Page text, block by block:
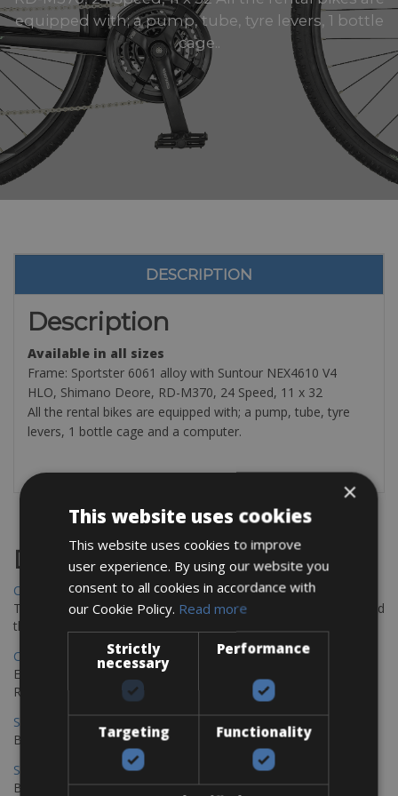
equipped with; a pump, tube, tyre levers, 1 bottle
cage..
DESCRIPTION
Description
Available in all sizes
Frame: Sportster 6061 alloy with Suntour NEX4610 V4
HLO, Shimano Deore, RD-M370, 24 Speed, 11 x 32
All the rental bikes are equipped with; a pump, tube, tyre
levers, 1 bottle cage and a computer.
Destinations
Chania Bike Hire
The perfect way to explore the Venetian harbour, Old Town, and
the stunning northwest coast of Crete.
Copenhagen - Gdansk Bike Rentals
Explore the Baltic coast with CCT Copenhagen – Gdansk Bike
Rentals
Sevilla – Malaga Bike Rentals
Book your bikes in Sevilla and leave your bikes in Malaga
Sevilla - Malaga Bike Rentals
Book your bikes in Sevilla and leave your bikes in Malaga
×
This website uses cookies
This website uses cookies to improve
user experience. By using our website you
consent to all cookies in accordance with
our Cookie Policy. Read more
Strictly
necessary
Performance
Targeting Functionality